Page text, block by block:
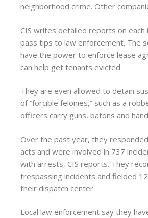
neighborhood crime. Other
CIS writes detailed reports on each
pass tips to law enforcement. The
have the power to enforce lease
can help get tenants evicted.
They are even allowed to detain
of “forcible felonies,” such as a
officers carry guns, batons and
Over the past year, they
acts and were involved in 737
with arrests, CIS reports. They
trespassing incidents and fielded
their dispatch center.
Local law enforcement say they